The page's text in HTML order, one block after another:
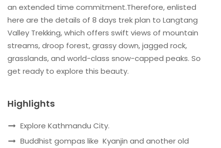
an extended time commitment.Therefore, enlisted
here are the details of 8 days trek plan to Langtang
Valley Trekking, which offers swift views of mountain
streams, droop forest, grassy down, jagged rock,
grasslands, and world-class snow-capped peaks. So
get ready to explore this beauty.
Highlights
Explore Kathmandu City.
Buddhist gompas like Kyanjin and another old